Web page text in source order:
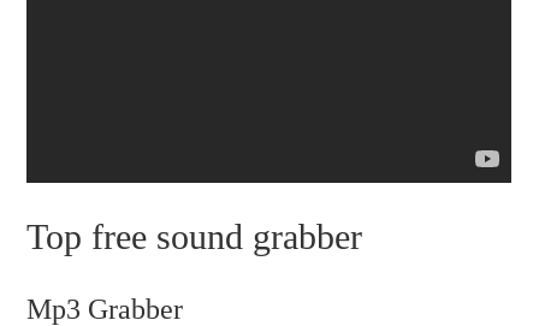
Top free sound grabber
Mp3 Grabber